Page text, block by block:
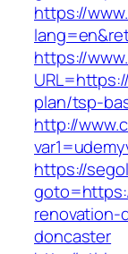
https://
https://
plan/tsp-
http://
https://
doncaster